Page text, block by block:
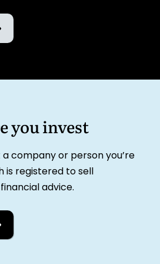
you invest
company or person you’re
is registered to sell
advice.